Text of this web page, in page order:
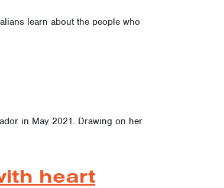
learn about the people who
in May 2021. Drawing on her
heart